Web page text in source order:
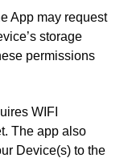
App may request
storage
permissions
WIFI
The app also
Device(s) to the